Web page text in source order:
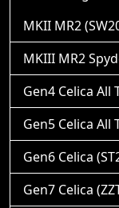
MKII MR2
MKIII MR2
Gen4 Celica All
Gen5 Celica All
Gen6 Celica
Gen7 Celica